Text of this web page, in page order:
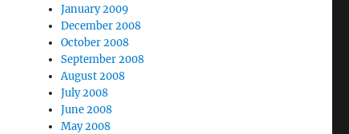
January 2009
December 2008
October 2008
September 2008
August 2008
July 2008
June 2008
May 2008